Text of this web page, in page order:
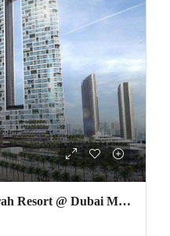
Address Residences Jumeirah Resort @ Dubai Marina